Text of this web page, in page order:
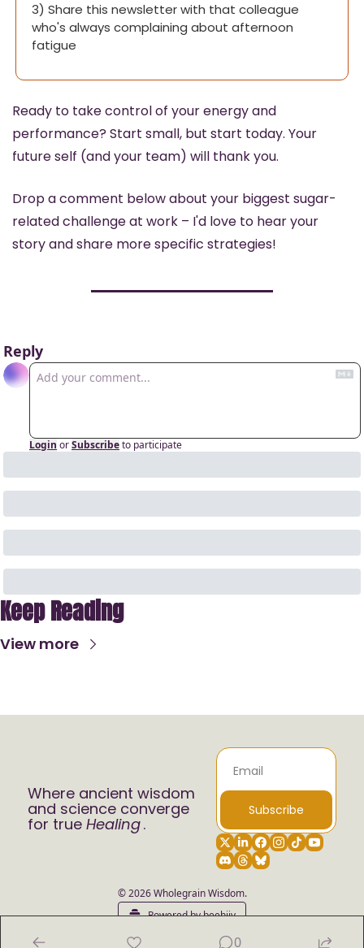
3) Share this newsletter with that colleague
who's always complaining about afternoon
fatigue
Ready to take control of your energy and
performance? Start small, but start today. Your
future self (and your team) will thank you.
Drop a comment below about your biggest sugar-
related challenge at work – I'd love to hear your
story and share more specific strategies!
Reply
Login orSubscribeto participate
Keep Reading
View more
Where ancient wisdom
and science converge
for true Healing.
Subscribe
© 2026 Wholegrain Wisdom.
Powered by beehiiv
0